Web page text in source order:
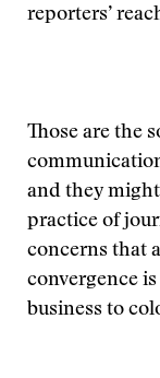
reporters’
Those are the
and they
practice of
concerns that
convergence
business to